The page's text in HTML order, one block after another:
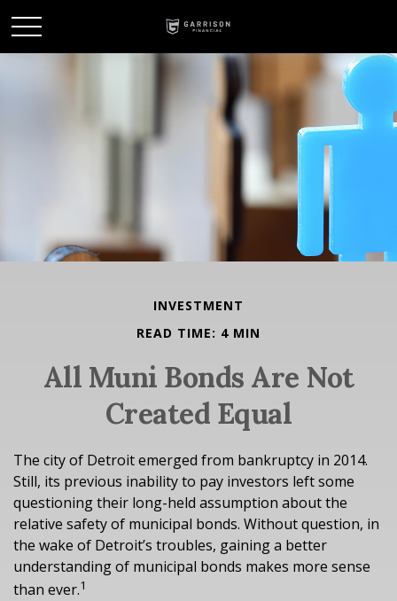
INVESTMENT
READ TIME: 4 MIN
All Muni Bonds Are Not
Created Equal
The city of Detroit emerged from bankruptcy in 2014.
Still, its previous inability to pay investors left some
questioning their long-held assumption about the
relative safety of municipal bonds. Without question, in
the wake of Detroit’s troubles, gaining a better
understanding of municipal bonds makes more sense
than ever.1